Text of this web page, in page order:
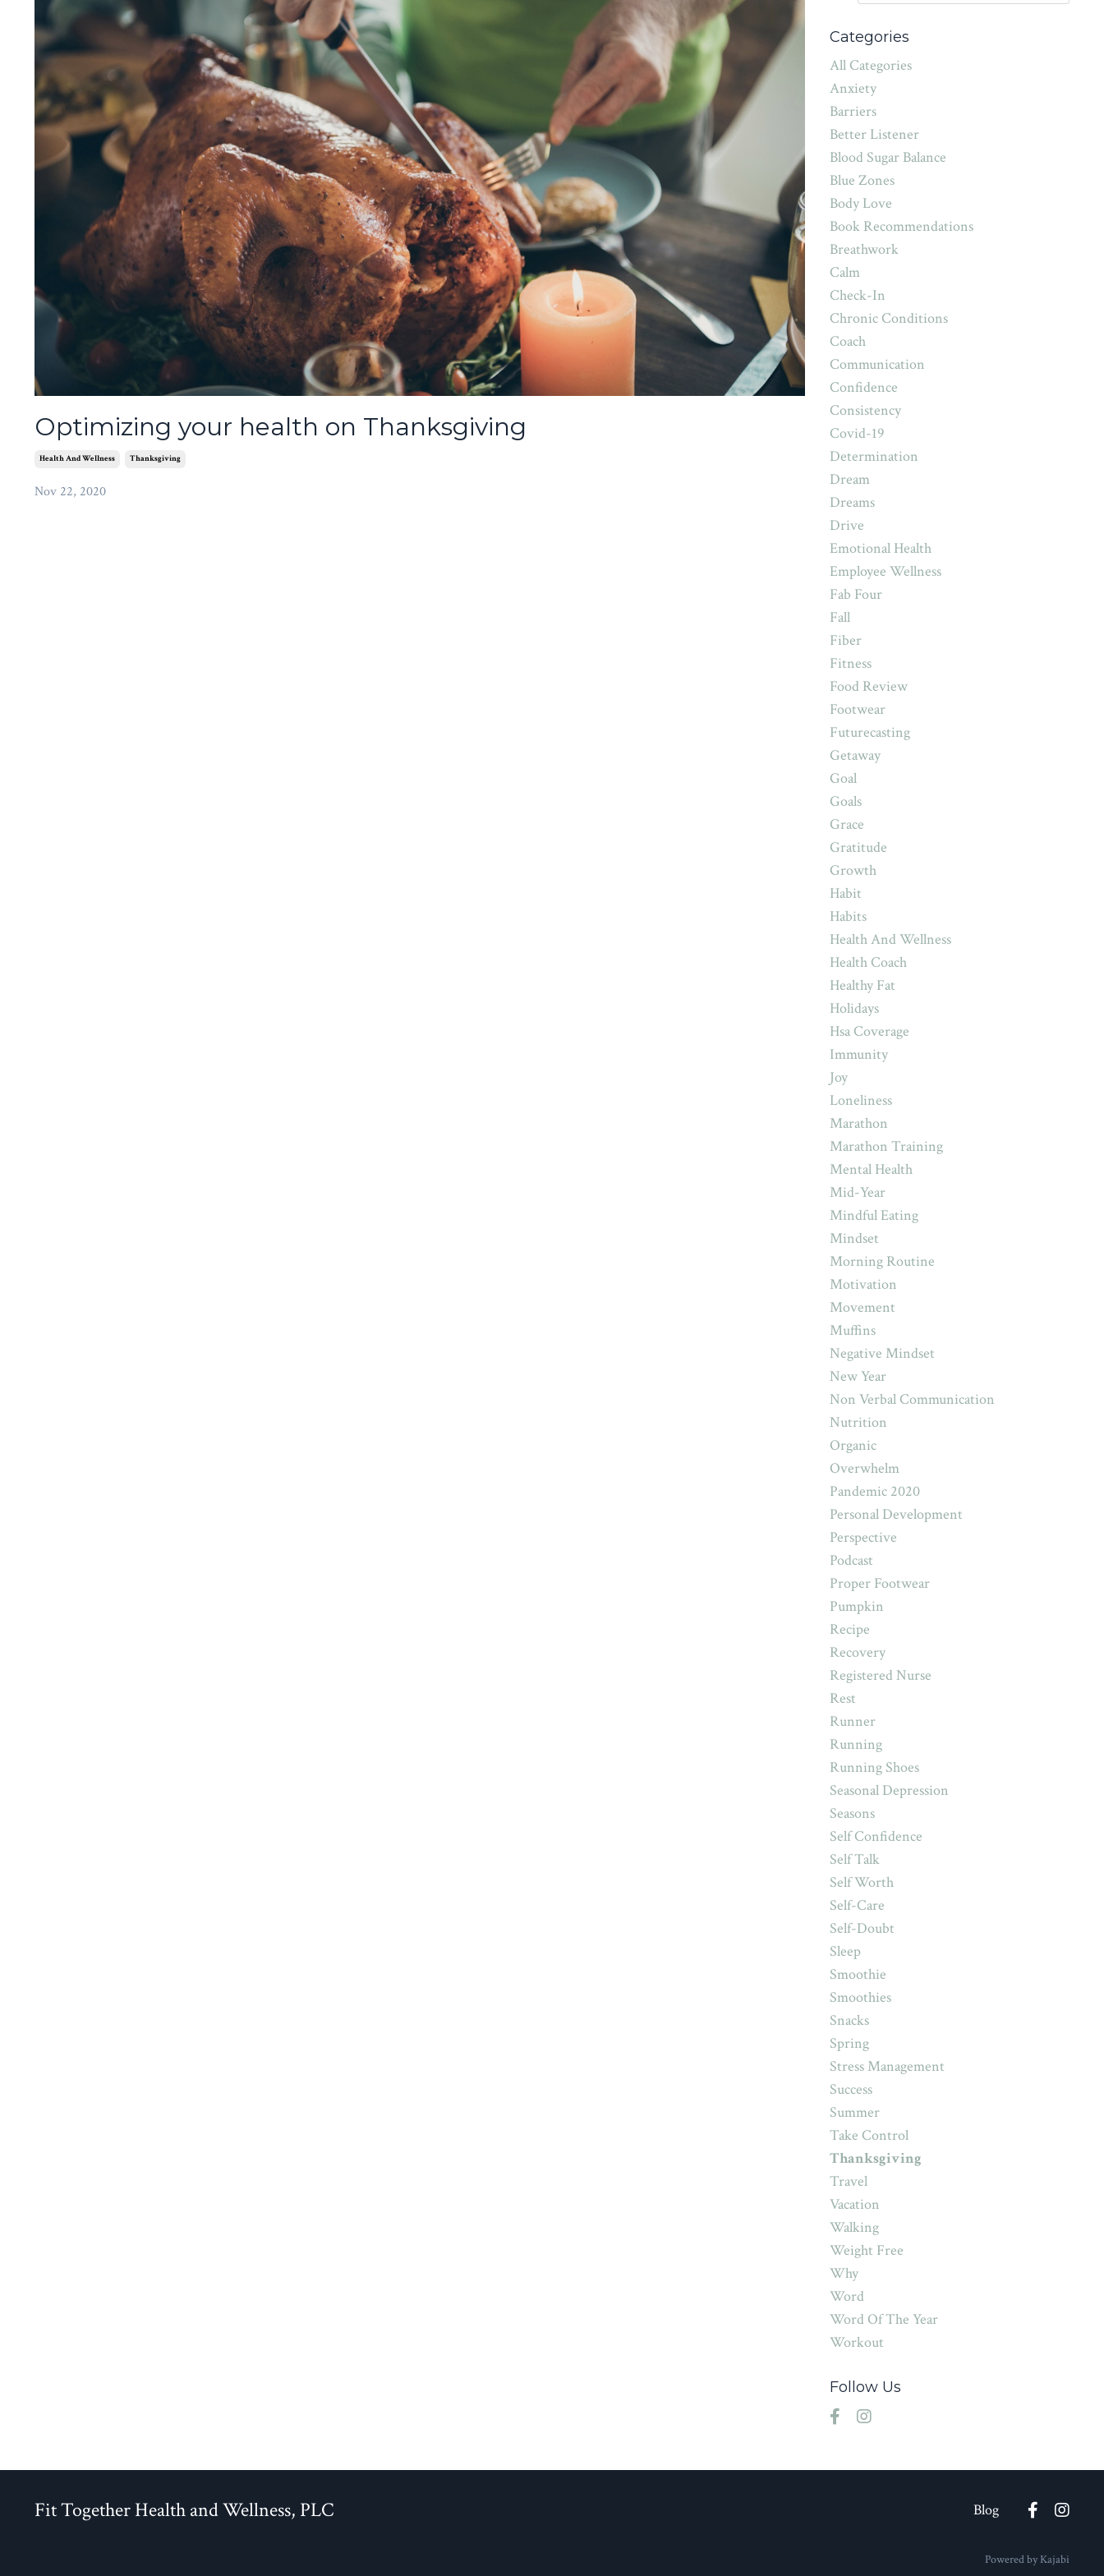
Optimizing your health on Thanksgiving
Health And Wellness Thanksgiving
Nov 22, 2020
Categories
All Categories
Anxiety
Barriers
Better Listener
Blood Sugar Balance
Blue Zones
Body Love
Book Recommendations
Breathwork
Calm
Check-In
Chronic Conditions
Coach
Communication
Confidence
Consistency
Covid-19
Determination
Dream
Dreams
Drive
Emotional Health
Employee Wellness
Fab Four
Fall
Fiber
Fitness
Food Review
Footwear
Futurecasting
Getaway
Goal
Goals
Grace
Gratitude
Growth
Habit
Habits
Health And Wellness
Health Coach
Healthy Fat
Holidays
Hsa Coverage
Immunity
Joy
Loneliness
Marathon
Marathon Training
Mental Health
Mid-Year
Mindful Eating
Mindset
Morning Routine
Motivation
Movement
Muffins
Negative Mindset
New Year
Non Verbal Communication
Nutrition
Organic
Overwhelm
Pandemic 2020
Personal Development
Perspective
Podcast
Proper Footwear
Pumpkin
Recipe
Recovery
Registered Nurse
Rest
Runner
Running
Running Shoes
Seasonal Depression
Seasons
Self Confidence
Self Talk
Self Worth
Self-Care
Self-Doubt
Sleep
Smoothie
Smoothies
Snacks
Spring
Stress Management
Success
Summer
Take Control
Thanksgiving
Travel
Vacation
Walking
Weight Free
Why
Word
Word Of The Year
Workout
Follow Us
Fit Together Health and Wellness, PLC Blog
Powered by Kajabi